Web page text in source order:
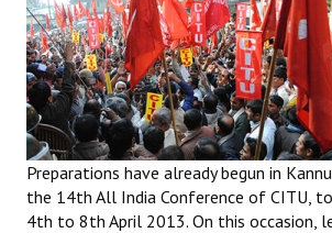
State Committees
STRUGGLE
Independent
Joint
Mazdoor - Kisan Sangharsh Rally
Preparations have already begun in
the 14th All India Conference of CITU,
4th to 8th April 2013. On this occasion,